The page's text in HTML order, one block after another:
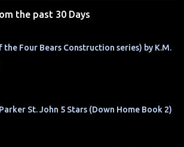
the past 30 Days
Four Bears Construction series) by K.M.
St. John 5 Stars (Down Home Book 2)